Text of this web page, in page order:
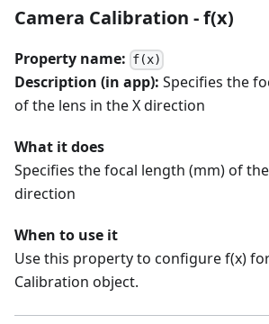
Camera Calibration - f(x)
Property name: f(x)
Description (in app): Specifies the
of the lens in the X direction
What it does
Specifies the focal length (mm) of
direction
When to use it
Use this property to configure f(x)
Calibration object.